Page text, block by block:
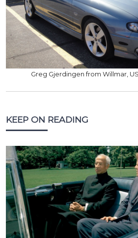
Greg Gjerdingen from Willmar,
KEEP ON READING